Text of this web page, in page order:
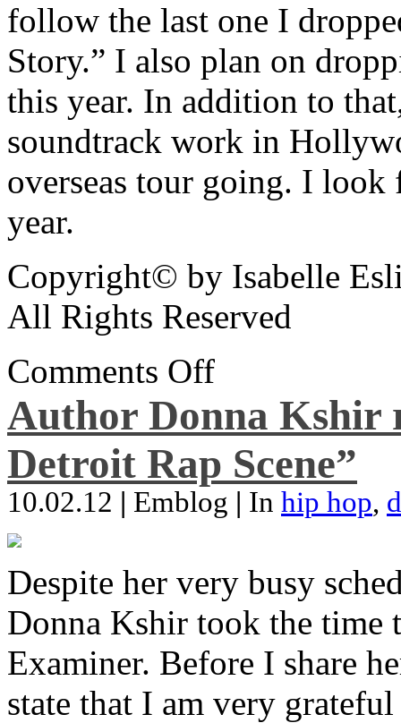
follow the last one I
Story.” I also plan on
this year. In addition to
soundtrack work in
overseas tour going. I
year.
Copyright© by Isabelle
All Rights Reserved
Comments Off
Author Donna Kshir
Detroit Rap Scene”
10.02.12 | Emblog | In hip hop,
Despite her very busy
Donna Kshir took the
Examiner. Before I share
state that I am very